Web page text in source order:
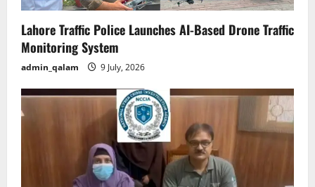
Lahore Traffic Police Launches AI-Based Drone Traffic
Monitoring System
admin_qalam 9 July, 2026